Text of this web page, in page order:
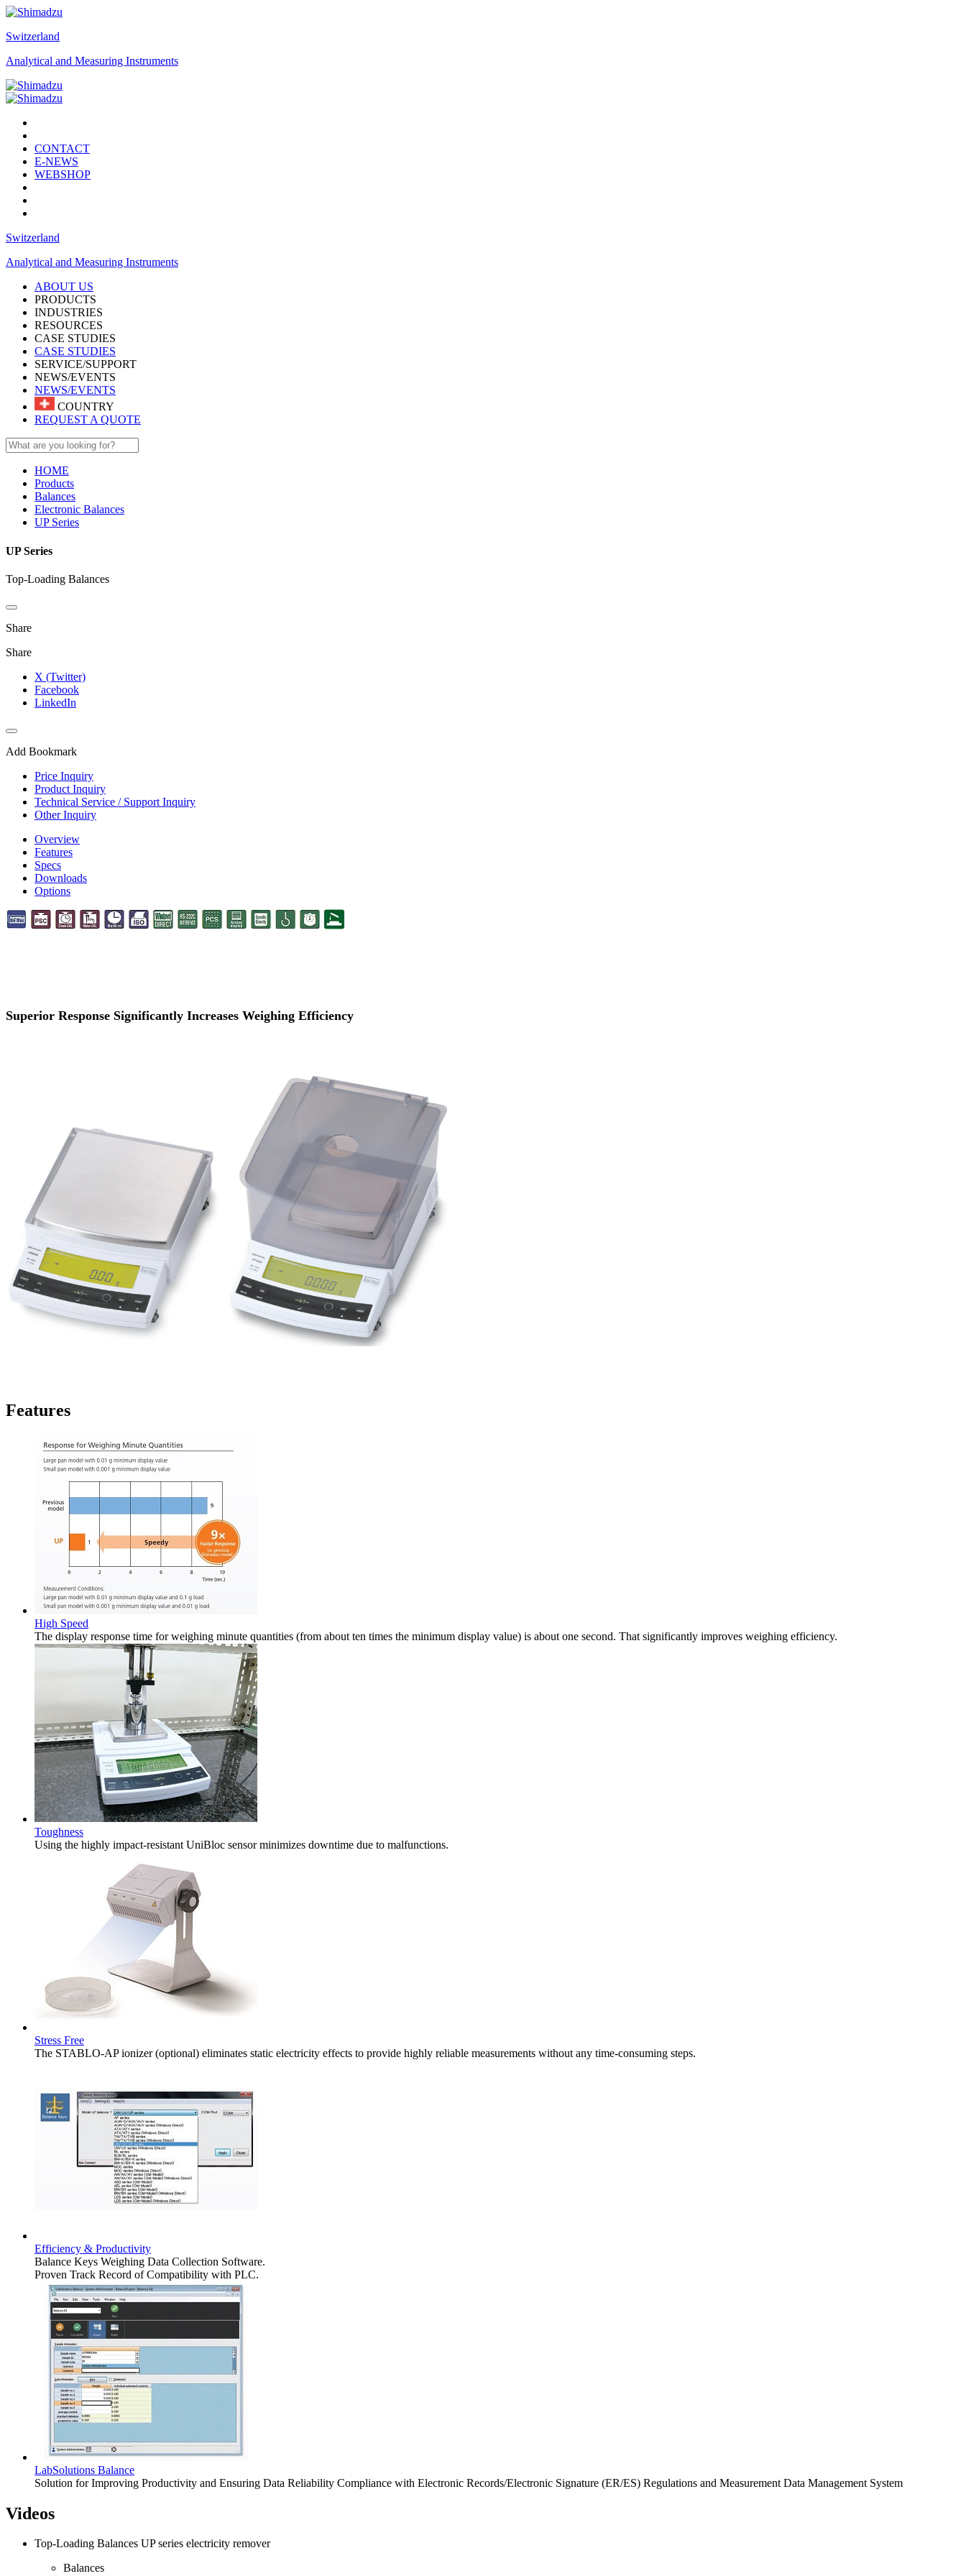
Switzerland
Analytical and Measuring Instruments
CONTACT
E-NEWS
WEBSHOP
Switzerland
Analytical and Measuring Instruments
ABOUT US
PRODUCTS
INDUSTRIES
RESOURCES
CASE STUDIES
CASE STUDIES
SERVICE/SUPPORT
NEWS/EVENTS
NEWS/EVENTS
COUNTRY
REQUEST A QUOTE
HOME
Products
Balances
Electronic Balances
UP Series
UP Series
Top-Loading Balances
Share
Share
X (Twitter)
Facebook
LinkedIn
Add Bookmark
Price Inquiry
Product Inquiry
Technical Service / Support Inquiry
Other Inquiry
Overview
Features
Specs
Downloads
Options
Superior Response Significantly Increases Weighing Efficiency
Features
High Speed
The display response time for weighing minute quantities (from about ten times the minimum display value) is about one second. That significantly improves weighing efficiency.
Toughness
Using the highly impact-resistant UniBloc sensor minimizes downtime due to malfunctions.
Stress Free
The STABLO-AP ionizer (optional) eliminates static electricity effects to provide highly reliable measurements without any time-consuming steps.
Efficiency & Productivity
Balance Keys Weighing Data Collection Software.
Proven Track Record of Compatibility with PLC.
LabSolutions Balance
Solution for Improving Productivity and Ensuring Data Reliability Compliance with Electronic Records/Electronic Signature (ER/ES) Regulations and Measurement Data Management System
Videos
Top-Loading Balances UP series electricity remover
Balances